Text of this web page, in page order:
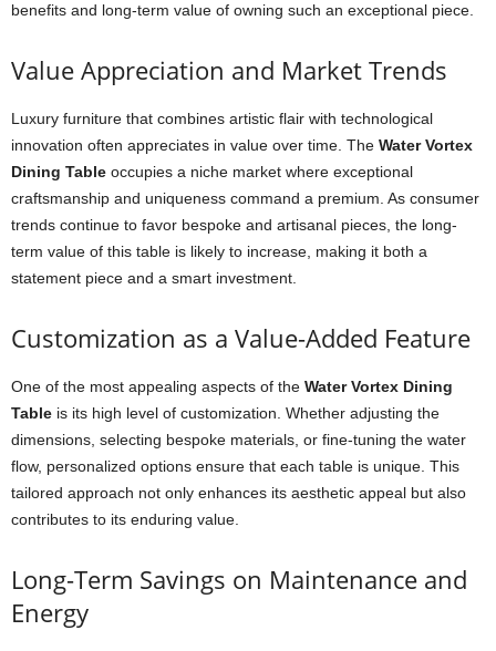
benefits and long-term value of owning such an exceptional piece.
Value Appreciation and Market Trends
Luxury furniture that combines artistic flair with technological
innovation often appreciates in value over time. The Water Vortex
Dining Table occupies a niche market where exceptional
craftsmanship and uniqueness command a premium. As consumer
trends continue to favor bespoke and artisanal pieces, the long-
term value of this table is likely to increase, making it both a
statement piece and a smart investment.
Customization as a Value-Added Feature
One of the most appealing aspects of the Water Vortex Dining
Table is its high level of customization. Whether adjusting the
dimensions, selecting bespoke materials, or fine-tuning the water
flow, personalized options ensure that each table is unique. This
tailored approach not only enhances its aesthetic appeal but also
contributes to its enduring value.
Long-Term Savings on Maintenance and
Energy